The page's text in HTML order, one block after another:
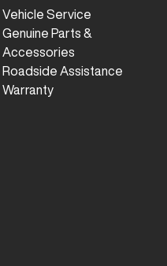
Vehicle Service
Genuine Parts &
Accessories
Roadside Assistance
Warranty